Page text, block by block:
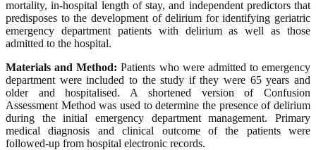
mortality, in-hospital length of stay, and independent predictors that
predisposes to the development of delirium for identifying geriatric
emergency department patients with delirium as well as those
admitted to the hospital.
Materials and Method: Patients who were admitted to emergency
department were included to the study if they were 65 years and
older and hospitalised. A shortened version of Confusion
Assessment Method was used to determine the presence of delirium
during the initial emergency department management. Primary
medical diagnosis and clinical outcome of the patients were
followed-up from hospital electronic records.